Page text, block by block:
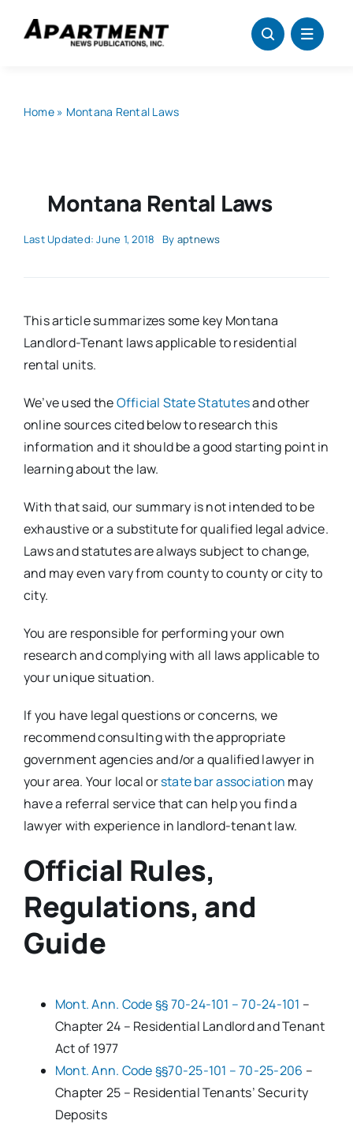
Home» Montana Rental Laws
Montana Rental Laws
Last Updated: June 1, 2018 By aptnews
This article summarizes some key Montana
Landlord-Tenant laws applicable to residential
rental units.
We’ve used theOfficial State Statutesand other
online sources cited below to research this
information and it should be a good starting point in
learning about the law.
With that said, our summary is not intended to be
exhaustive or a substitute for qualified legal advice.
Laws and statutes are always subject to change,
and may even vary from county to county or city to
city.
You are responsible for performing your own
research and complying with all laws applicable to
your unique situation.
If you have legal questions or concerns, we
recommend consulting with the appropriate
government agencies and/or a qualified lawyer in
your area. Your local orstate bar association may
have a referral service that can help you find a
lawyer with experience in landlord-tenant law.
Official Rules,
Regulations, and
Guide
Mont. Ann. Code §§ 70-24-101 – 70-24-101 –
Chapter 24 – Residential Landlord and Tenant
Act of 1977
Mont. Ann. Code §§70-25-101 – 70-25-206 –
Chapter 25 – Residential Tenants’ Security
Deposits